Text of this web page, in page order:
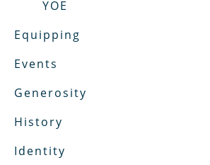
YOE
Equipping
Events
Generosity
History
Identity